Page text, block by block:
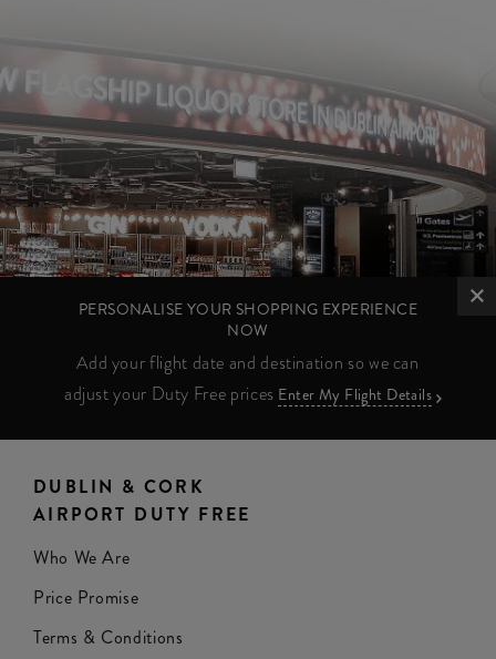
PERSONALISE YOUR SHOPPING EXPERIENCE
NOW
Add your flight date and destination so we can
adjust your Duty Free prices Enter My Flight Details
DUBLIN & CORK
AIRPORT DUTY FREE
Who We Are
Price Promise
Terms & Conditions